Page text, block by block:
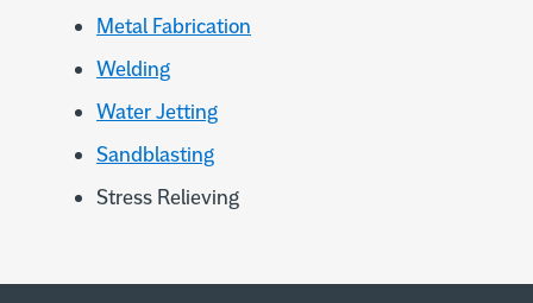
Metal Fabrication
Welding
Water Jetting
Sandblasting
Stress Relieving